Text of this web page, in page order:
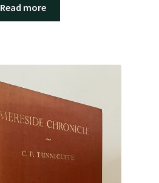
Read more